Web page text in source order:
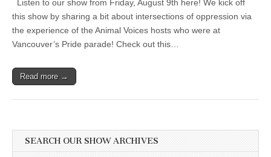
Listen to our show from Friday, August 9th here! We kick off
this show by sharing a bit about intersections of oppression via
the experience of the Animal Voices hosts who were at
Vancouver’s Pride parade! Check out this…
Read more →
SEARCH OUR SHOW ARCHIVES